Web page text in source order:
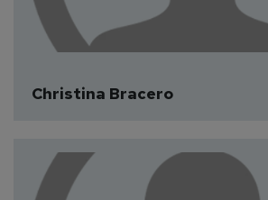
Christina Bracero